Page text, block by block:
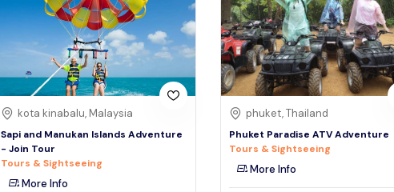
kota kinabalu, Malaysia
Sapi and Manukan Islands Adventure
- Join Tour
Tours & Sightseeing
More Info
phuket, Thailand
Phuket Paradise ATV Adventure
Tours & Sightseeing
More Info